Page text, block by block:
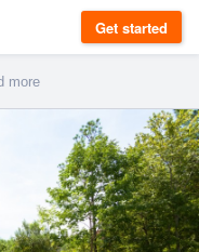
Get started